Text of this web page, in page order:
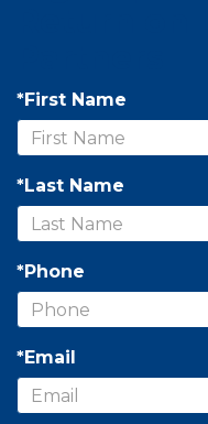
*First Name
*Last Name
*Phone
*Email